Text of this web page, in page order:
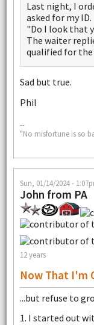
Last night, I
asked for my ID.
"Do I look that
The waiter
qualified for
Sad but true.
Phil
--
"No misfortune is so
Sun, 01/14/2024 -
John from PA
12 years
Now That I'm
...but refuse to
1. I started out